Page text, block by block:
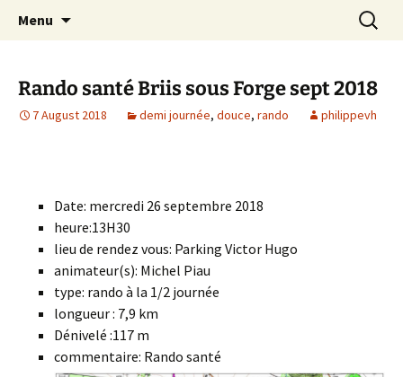
Randonneurs Norvillois
Menu
Search
for:
Rando santé Briis sous Forge sept 2018
7 August 2018 demi journée, douce, rando philippevh
Date: mercredi 26 septembre 2018
heure:13H30
lieu de rendez vous: Parking Victor Hugo
animateur(s): Michel Piau
type: rando à la 1/2 journée
longueur : 7,9 km
Dénivelé :117 m
commentaire: Rando santé